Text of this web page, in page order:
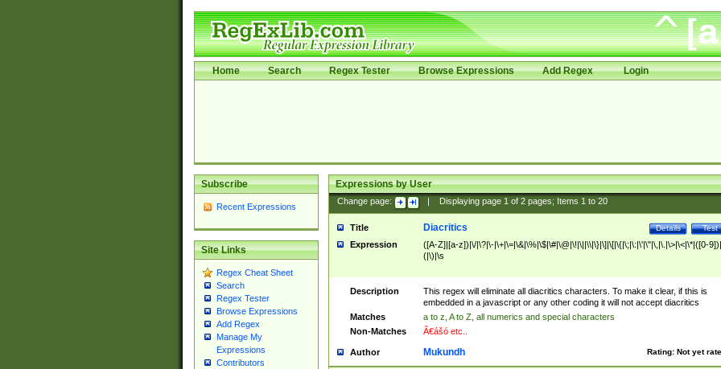
Home Search Regex Tester Browse Expressions Add Regex Login
Subscribe
Recent Expressions
Site Links
Regex Cheat Sheet
Search
Regex Tester
Browse Expressions
Add Regex
Manage My
Expressions
Contributors
Expressions by User
Change page: Displaying page 1of 2pages; Items 1to 20
Title Test
Details
Diacritics
Expression
([A-Z]|[a-z])|\/|\?|\-|\+|\=|\&|\%|\$|\#|\@|\!|\||\\|\}|\]|\[|\{|\;|\:|\'|\"|\,|\.|\>|\<|\*|([0-
(|\)|\s
Description
This regex will eliminate all diacritics characters. To make it clear, if this is
embedded in a javascript or any other coding it will not accept diacritics
Matches
a to z, A to Z, all numerics and special characters
Non-Matches
Ã€ášó etc..
Author Rating: Not yet
Mukundh